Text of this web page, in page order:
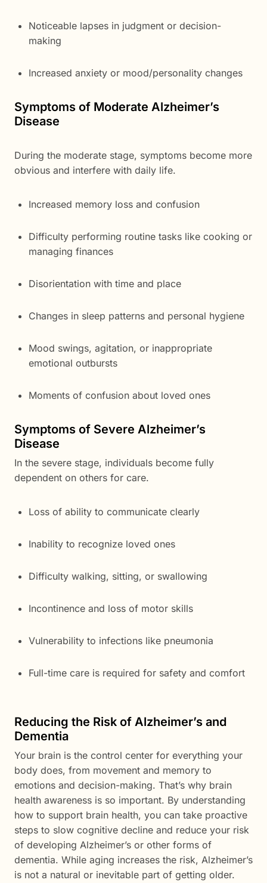
Noticeable lapses in judgment or decision-
making
Increased anxiety or mood/personality changes
Symptoms of Moderate Alzheimer’s
Disease
During the moderate stage, symptoms become more
obvious and interfere with daily life.
Increased memory loss and confusion
Difficulty performing routine tasks like cooking or
managing finances
Disorientation with time and place
Changes in sleep patterns and personal hygiene
Mood swings, agitation, or inappropriate
emotional outbursts
Moments of confusion about loved ones
Symptoms of Severe Alzheimer’s
Disease
In the severe stage, individuals become fully
dependent on others for care.
Loss of ability to communicate clearly
Inability to recognize loved ones
Difficulty walking, sitting, or swallowing
Incontinence and loss of motor skills
Vulnerability to infections like pneumonia
Full-time care is required for safety and comfort
Reducing the Risk of Alzheimer’s and
Dementia
Your brain is the control center for everything your
body does, from movement and memory to
emotions and decision-making. That’s why brain
health awareness is so important. By understanding
how to support brain health, you can take proactive
steps to slow cognitive decline and reduce your risk
of developing Alzheimer’s or other forms of
dementia. While aging increases the risk, Alzheimer’s
is not a natural or inevitable part of getting older.